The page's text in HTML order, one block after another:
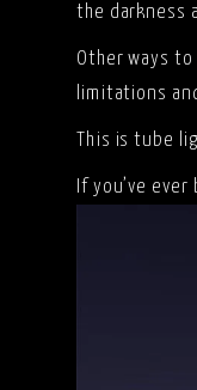
the darkness
Other ways
limitations
This is tube
If you’ve